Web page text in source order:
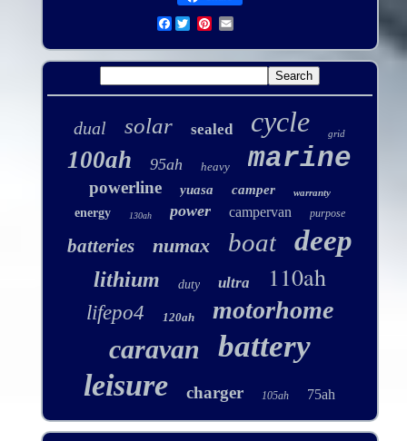
Facebook
dual solar sealed cycle grid
100ah 95ah heavy marine
powerline yuasa camper warranty
energy 130ah power campervan purpose
batteries numax boat deep
lithium duty ultra 110ah
lifepo4 120ah motorhome
caravan battery
leisure charger 105ah 75ah